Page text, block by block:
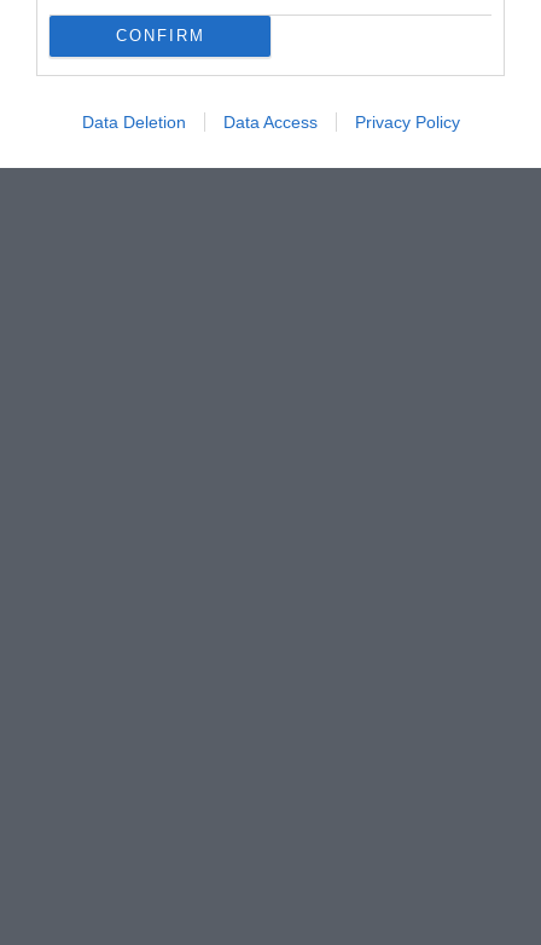
CONFIRM
Data Deletion Data Access Privacy Policy